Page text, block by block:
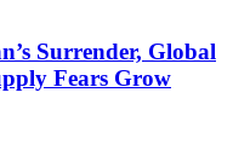
Surrender, Global
Fears Grow